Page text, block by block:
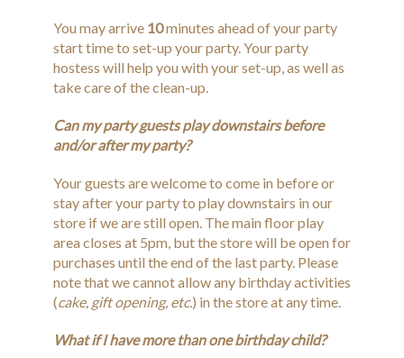
You may arrive 10minutes ahead of your party
start time to set-up your party. Your party
hostess will help you with your set-up, as well as
take care of the clean-up.
Can my party guests play downstairs before
and/or after my party?
Your guests are welcome to come in before or
stay after your party to play downstairs in our
store if we are still open. The main floor play
area closes at 5pm, but the store will be open for
purchases until the end of the last party. Please
note that we cannot allow any birthday activities
(cake, gift opening, etc.) in the store at any time.
What if I have more than one birthday child?